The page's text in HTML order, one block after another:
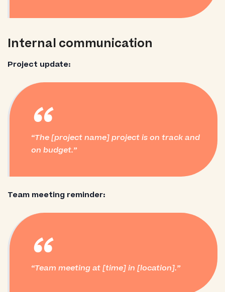
Internal communication
Project update:
“
The [project name] project is on track and
on budget.
Team meeting reminder:
“
Team meeting at [time] in [location].